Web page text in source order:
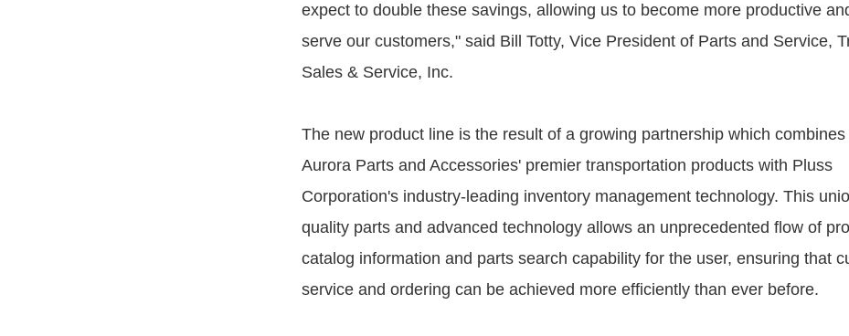
expect to double these savings, allowing us to become more productive
serve our customers," said Bill Totty, Vice President of Parts and Service,
Sales & Service, Inc.
The new product line is the result of a growing partnership which
Aurora Parts and Accessories' premier transportation products with Pluss
Corporation's industry-leading inventory management technology. This
quality parts and advanced technology allows an unprecedented flow of
catalog information and parts search capability for the user, ensuring that
service and ordering can be achieved more efficiently than ever before.